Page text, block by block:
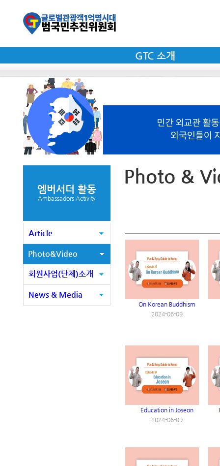
GTC 소개
엠버서더 활동
Ambassadors Activity
Article
Photo&Video
회원사업(단체)소개
News & Media
Photo &
On Korean Buddhism
2024-06-09
Education in Joseon
2024-06-09